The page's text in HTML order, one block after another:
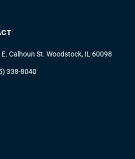
E. Calhoun St. Woodstock, IL 60098
338-8040